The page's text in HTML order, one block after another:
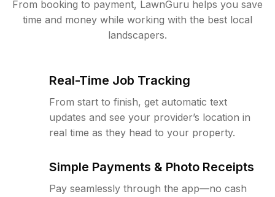
From booking to payment, LawnGuru helps you save
time and money while working with the best local
landscapers.
Real-Time Job Tracking
From start to finish, get automatic text
updates and see your provider’s location in
real time as they head to your property.
Simple Payments & Photo Receipts
Pay seamlessly through the app—no cash